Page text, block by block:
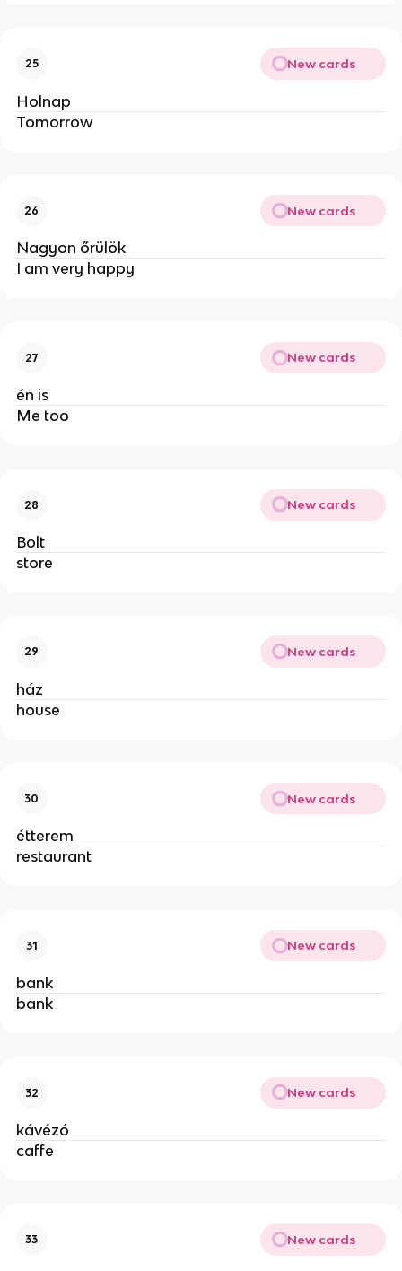
25 New cards
Holnap
Tomorrow
26 New cards
Nagyon őrülök
I am very happy
27 New cards
én is
Me too
28 New cards
Bolt
store
29 New cards
ház
house
30 New cards
étterem
restaurant
31 New cards
bank
bank
32 New cards
kávézó
caffe
33 New cards